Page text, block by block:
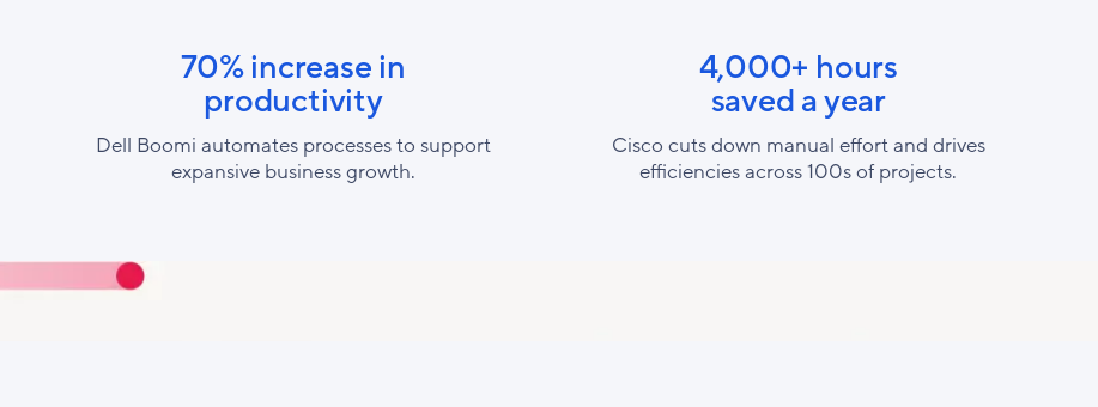
70% increase in
productivity
Dell Boomi automates processes to support
expansive business growth.
4,000+ hours
saved a year
Cisco cuts down manual effort and drives
efficiencies across 100s of projects.